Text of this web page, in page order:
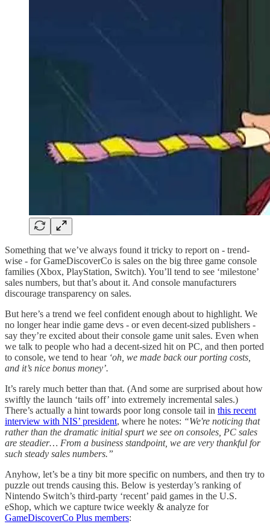
Something that we’ve always found it tricky to report on - trend-
wise - for GameDiscoverCo is sales on the big three game console
families (Xbox, PlayStation, Switch). You’ll tend to see ‘milestone’
sales numbers, but that’s about it. And console manufacturers
discourage transparency on sales.
But here’s a trend we feel confident enough about to highlight. We
no longer hear indie game devs - or even decent-sized publishers -
say they’re excited about their console game unit sales. Even when
we talk to people who had a decent-sized hit on PC, and then ported
to console, we tend to hear ‘oh, we made back our porting costs,
and it’s nice bonus money’.
It’s rarely much better than that. (And some are surprised about how
swiftly the launch ‘tails off’ into extremely incremental sales.)
There’s actually a hint towards poor long console tail in this recent
interview with NIS’ president, where he notes: “We're noticing that
rather than the dramatic initial spurt we see on consoles, PC sales
are steadier… From a business standpoint, we are very thankful for
such steady sales numbers.”
Anyhow, let’s be a tiny bit more specific on numbers, and then try to
puzzle out trends causing this. Below is yesterday’s ranking of
Nintendo Switch’s third-party ‘recent’ paid games in the U.S.
eShop, which we capture twice weekly & analyze for
GameDiscoverCo Plus members: